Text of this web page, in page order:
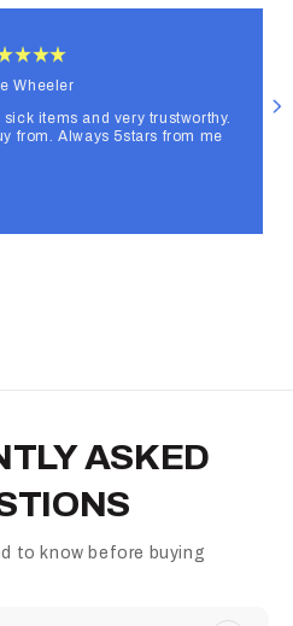
Wheeler
items and very trustworthy.
from. Always 5stars from me
ASKED
to know before buying